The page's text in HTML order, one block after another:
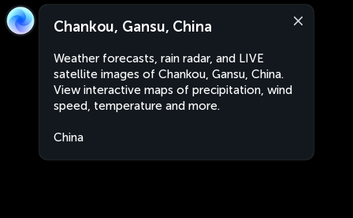
Chankou, Gansu, China
Weather forecasts, rain radar, and LIVE
satellite images of Chankou, Gansu, China.
View interactive maps of precipitation, wind
speed, temperature and more.
China